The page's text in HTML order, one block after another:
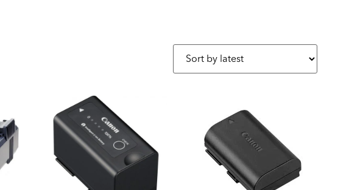
SAF YouTube Videos
Crew Onboarding